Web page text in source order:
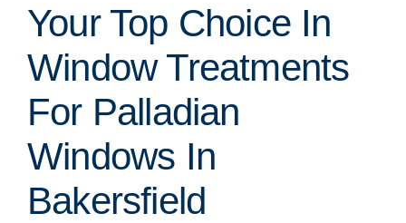
Your Top Choice In
Window Treatments
For Palladian
Windows In
Bakersfield